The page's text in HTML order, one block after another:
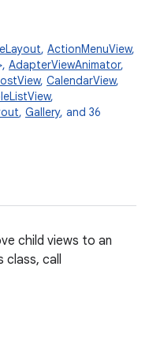
, ActionMenuView,
AdapterViewAnimator,
, CalendarView,
,
, Gallery, and 36
child views to an
class, call